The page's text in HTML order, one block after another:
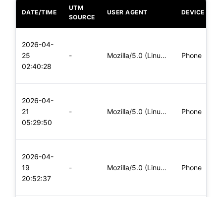
DATE/TIME
UTM
SOURCE
USER AGENT DEVICE
2026-04-
25
02:40:28
- Mozilla/5.0 (Linux; Android 8.0; Pixel 2 Build/OPD3.170816.0 Phone
2026-04-
21
05:29:50
- Mozilla/5.0 (Linux; Android 8.0; Pixel 2 Build/OPD3.170816.0 Phone
2026-04-
19
20:52:37
- Mozilla/5.0 (Linux; Android 6.0; Nexus 5 Build/MRA58N) Apple Phone